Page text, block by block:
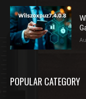
POPULAR CATEGORY